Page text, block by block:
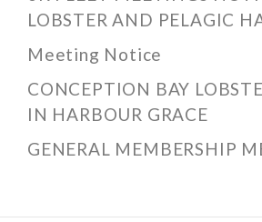
LOBSTER AND PELAGIC
Meeting Notice
CONCEPTION BAY
IN HARBOUR GRACE
GENERAL MEMBERSHIP